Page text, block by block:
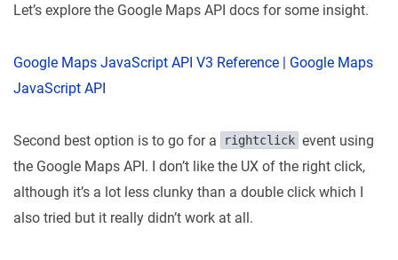
Let’s explore the Google Maps API docs for some insight.
Google Maps JavaScript API V3 Reference | Google Maps
JavaScript API
Second best option is to go for a rightclick event using
the Google Maps API. I don’t like the UX of the right click,
although it’s a lot less clunky than a double click which I
also tried but it really didn’t work at all.